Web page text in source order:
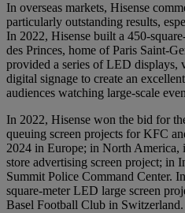
In overseas markets, Hisense
particularly outstanding results,
In 2022, Hisense built a 450-
des Princes, home of Paris Saint-
provided a series of LED displays,
digital signage to create an
audiences watching large-scale
In 2022, Hisense won the bid for
queuing screen projects for KFC
2024 in Europe; in North
store advertising screen project; in
Summit Police Command Center.
square-meter LED large screen
Basel Football Club in Switzerland.